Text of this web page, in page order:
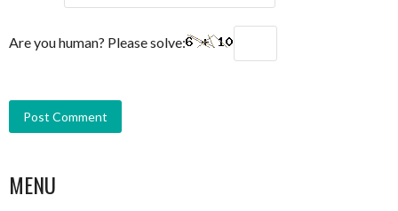
Are you human? Please solve:
MENU